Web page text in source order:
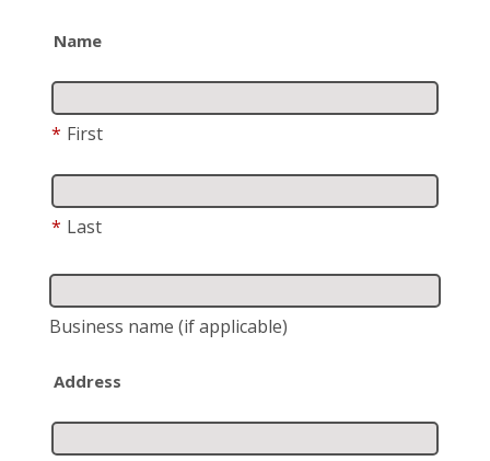
Name
* First
* Last
Business name (if applicable)
Address